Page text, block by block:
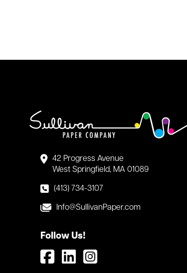
42 Progress Avenue
West Springfield, MA 01089
(413) 734-3107
Info@SullivanPaper.com
Follow Us!